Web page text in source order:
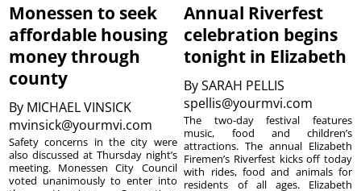
Monessen to seek
affordable housing
money through
county
By MICHAEL VINSICK
mvinsick@yourmvi.com
Safety concerns in the city were
also discussed at Thursday night’s
meeting. Monessen City Council
voted unanimously to enter into
Annual Riverfest
celebration begins
tonight in Elizabeth
BySARAH PELLIS
spellis@yourmvi.com
The two-day festival features
music, food and children’s
attractions. The annual Elizabeth
Firemen’s Riverfest kicks off today
with rides, food and animals for
residents of all ages. Elizabeth